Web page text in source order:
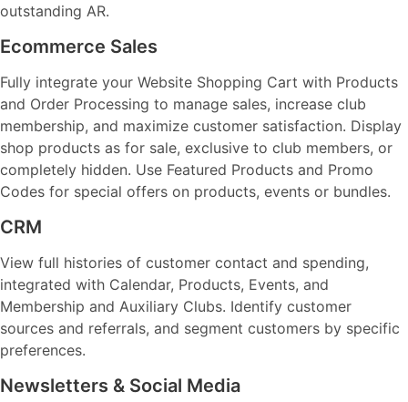
outstanding AR.
Ecommerce Sales
Fully integrate your Website Shopping Cart with Products
and Order Processing to manage sales, increase club
membership, and maximize customer satisfaction. Display
shop products as for sale, exclusive to club members, or
completely hidden. Use Featured Products and Promo
Codes for special offers on products, events or bundles.
CRM
View full histories of customer contact and spending,
integrated with Calendar, Products, Events, and
Membership and Auxiliary Clubs. Identify customer
sources and referrals, and segment customers by specific
preferences.
Newsletters & Social Media